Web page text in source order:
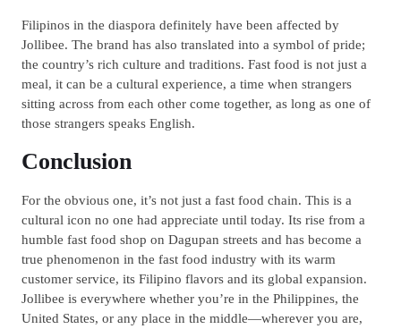
Filipinos in the diaspora definitely have been affected by
Jollibee. The brand has also translated into a symbol of pride;
the country’s rich culture and traditions. Fast food is not just a
meal, it can be a cultural experience, a time when strangers
sitting across from each other come together, as long as one of
those strangers speaks English.
Conclusion
For the obvious one, it’s not just a fast food chain. This is a
cultural icon no one had appreciate until today. Its rise from a
humble fast food shop on Dagupan streets and has become a
true phenomenon in the fast food industry with its warm
customer service, its Filipino flavors and its global expansion.
Jollibee is everywhere whether you’re in the Philippines, the
United States, or any place in the middle—wherever you are,